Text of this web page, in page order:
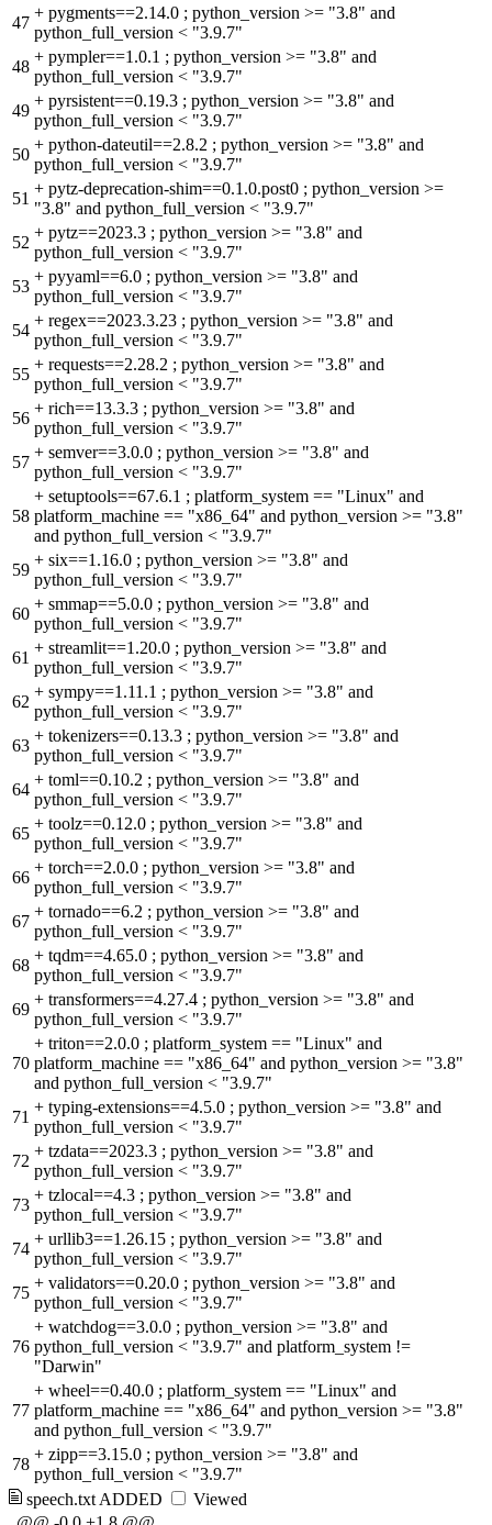
47
+ pygments==2.14.0 ; python_version >= "3.8" and
python_full_version < "3.9.7"
48
+ pympler==1.0.1 ; python_version >= "3.8" and
python_full_version < "3.9.7"
49
+ pyrsistent==0.19.3 ; python_version >= "3.8" and
python_full_version < "3.9.7"
50
+ python-dateutil==2.8.2 ; python_version >= "3.8" and
python_full_version < "3.9.7"
51
+ pytz-deprecation-shim==0.1.0.post0 ; python_version >=
"3.8" and python_full_version < "3.9.7"
52
+ pytz==2023.3 ; python_version >= "3.8" and
python_full_version < "3.9.7"
53
+ pyyaml==6.0 ; python_version >= "3.8" and
python_full_version < "3.9.7"
54
+ regex==2023.3.23 ; python_version >= "3.8" and
python_full_version < "3.9.7"
55
+ requests==2.28.2 ; python_version >= "3.8" and
python_full_version < "3.9.7"
56
+ rich==13.3.3 ; python_version >= "3.8" and
python_full_version < "3.9.7"
57
+ semver==3.0.0 ; python_version >= "3.8" and
python_full_version < "3.9.7"
58
+ setuptools==67.6.1 ; platform_system == "Linux" and
platform_machine == "x86_64" and python_version >= "3.8"
and python_full_version < "3.9.7"
59
+ six==1.16.0 ; python_version >= "3.8" and
python_full_version < "3.9.7"
60
+ smmap==5.0.0 ; python_version >= "3.8" and
python_full_version < "3.9.7"
61
+ streamlit==1.20.0 ; python_version >= "3.8" and
python_full_version < "3.9.7"
62
+ sympy==1.11.1 ; python_version >= "3.8" and
python_full_version < "3.9.7"
63
+ tokenizers==0.13.3 ; python_version >= "3.8" and
python_full_version < "3.9.7"
64
+ toml==0.10.2 ; python_version >= "3.8" and
python_full_version < "3.9.7"
65
+ toolz==0.12.0 ; python_version >= "3.8" and
python_full_version < "3.9.7"
66
+ torch==2.0.0 ; python_version >= "3.8" and
python_full_version < "3.9.7"
67
+ tornado==6.2 ; python_version >= "3.8" and
python_full_version < "3.9.7"
68
+ tqdm==4.65.0 ; python_version >= "3.8" and
python_full_version < "3.9.7"
69
+ transformers==4.27.4 ; python_version >= "3.8" and
python_full_version < "3.9.7"
70
+ triton==2.0.0 ; platform_system == "Linux" and
platform_machine == "x86_64" and python_version >= "3.8"
and python_full_version < "3.9.7"
71
+ typing-extensions==4.5.0 ; python_version >= "3.8" and
python_full_version < "3.9.7"
72
+ tzdata==2023.3 ; python_version >= "3.8" and
python_full_version < "3.9.7"
73
+ tzlocal==4.3 ; python_version >= "3.8" and
python_full_version < "3.9.7"
74
+ urllib3==1.26.15 ; python_version >= "3.8" and
python_full_version < "3.9.7"
75
+ validators==0.20.0 ; python_version >= "3.8" and
python_full_version < "3.9.7"
76
+ watchdog==3.0.0 ; python_version >= "3.8" and
python_full_version < "3.9.7" and platform_system !=
"Darwin"
77
+ wheel==0.40.0 ; platform_system == "Linux" and
platform_machine == "x86_64" and python_version >= "3.8"
and python_full_version < "3.9.7"
78
+ zipp==3.15.0 ; python_version >= "3.8" and
python_full_version < "3.9.7"
speech.txt ADDED
Viewed